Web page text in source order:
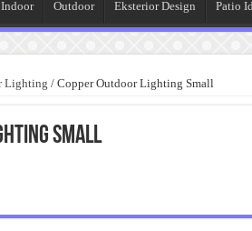
Indoor Outdoor Eksterior Design Patio
Lighting / Copper Outdoor Lighting Small
Small